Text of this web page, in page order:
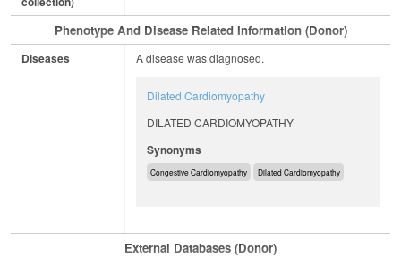
Phenotype And Disease Related Information (Donor)
Diseases A disease was diagnosed.
Dilated Cardiomyopathy
DILATED CARDIOMYOPATHY
Synonyms
Congestive Cardiomyopathy Dilated Cardiomyopathy
External Databases (Donor)